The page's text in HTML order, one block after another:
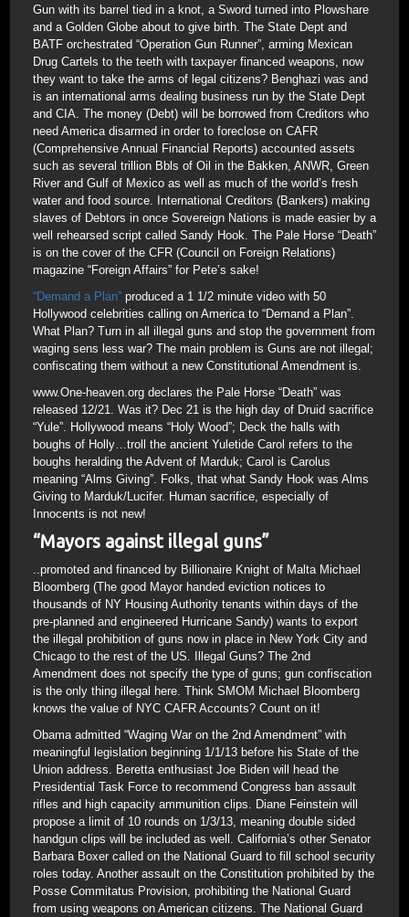
Gun with its barrel tied in a knot, a Sword turned into Plowshare
and a Golden Globe about to give birth. The State Dept and
BATF orchestrated “Operation Gun Runner”, arming Mexican
Drug Cartels to the teeth with taxpayer financed weapons, now
they want to take the arms of legal citizens? Benghazi was and
is an international arms dealing business run by the State Dept
and CIA. The money (Debt) will be borrowed from Creditors who
need America disarmed in order to foreclose on CAFR
(Comprehensive Annual Financial Reports) accounted assets
such as several trillion Bbls of Oil in the Bakken, ANWR, Green
River and Gulf of Mexico as well as much of the world’s fresh
water and food source. International Creditors (Bankers) making
slaves of Debtors in once Sovereign Nations is made easier by a
well rehearsed script called Sandy Hook. The Pale Horse “Death”
is on the cover of the CFR (Council on Foreign Relations)
magazine “Foreign Affairs” for Pete’s sake!
“Demand a Plan” produced a 1 1/2 minute video with 50
Hollywood celebrities calling on America to “Demand a Plan”.
What Plan? Turn in all illegal guns and stop the government from
waging sens less war? The main problem is Guns are not illegal;
confiscating them without a new Constitutional Amendment is.
www.One-heaven.org declares the Pale Horse “Death” was
released 12/21. Was it? Dec 21 is the high day of Druid sacrifice
“Yule”. Hollywood means “Holy Wood”; Deck the halls with
boughs of Holly…troll the ancient Yuletide Carol refers to the
boughs heralding the Advent of Marduk; Carol is Carolus
meaning “Alms Giving”. Folks, that what Sandy Hook was Alms
Giving to Marduk/Lucifer. Human sacrifice, especially of
Innocents is not new!
“Mayors against illegal guns”
..promoted and financed by Billionaire Knight of Malta Michael
Bloomberg (The good Mayor handed eviction notices to
thousands of NY Housing Authority tenants within days of the
pre-planned and engineered Hurricane Sandy) wants to export
the illegal prohibition of guns now in place in New York City and
Chicago to the rest of the US. Illegal Guns? The 2nd
Amendment does not specify the type of guns; gun confiscation
is the only thing illegal here. Think SMOM Michael Bloomberg
knows the value of NYC CAFR Accounts? Count on it!
Obama admitted “Waging War on the 2nd Amendment” with
meaningful legislation beginning 1/1/13 before his State of the
Union address. Beretta enthusiast Joe Biden will head the
Presidential Task Force to recommend Congress ban assault
rifles and high capacity ammunition clips. Diane Feinstein will
propose a limit of 10 rounds on 1/3/13, meaning double sided
handgun clips will be included as well. California’s other Senator
Barbara Boxer called on the National Guard to fill school security
roles today. Another assault on the Constitution prohibited by the
Posse Commitatus Provision, prohibiting the National Guard
from using weapons on American citizens. The National Guard